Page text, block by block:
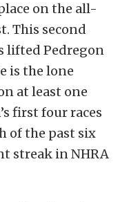
on the all-
This second
lifted Pedregon
is the lone
at least one
first four races
of the past six
streak in NHRA